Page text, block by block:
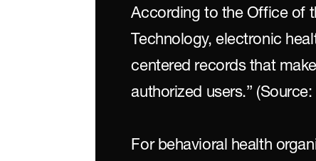
According to the Office of
Technology, electronic
centered records that
authorized users.”
For behavioral health